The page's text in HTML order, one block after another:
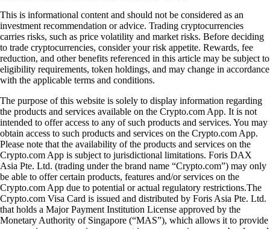
​​This is informational content and should not be considered as an
investment recommendation or advice. Trading cryptocurrencies
carries risks, such as price volatility and market risks. Before deciding
to trade cryptocurrencies, consider your risk appetite. Rewards, fee
reduction, and other benefits referenced in this article may be subject to
eligibility requirements, token holdings, and may change in accordance
with the applicable terms and conditions.
The purpose of this website is solely to display information regarding
the products and services available on the Crypto.com App. It is not
intended to offer access to any of such products and services. You may
obtain access to such products and services on the Crypto.com App.
Please note that the availability of the products and services on the
Crypto.com App is subject to jurisdictional limitations. Foris DAX
Asia Pte. Ltd. (trading under the brand name “Crypto.com”) may only
be able to offer certain products, features and/or services on the
Crypto.com App due to potential or actual regulatory restrictions.The
Crypto.com Visa Card is issued and distributed by Foris Asia Pte. Ltd.
that holds a Major Payment Institution License approved by the
Monetary Authority of Singapore (“MAS”), which allows it to provide